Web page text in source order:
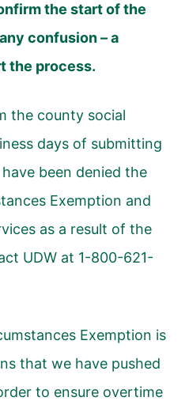
the start of the
confusion – a
the process.
the county social
days of submitting
been denied the
Exemption and
as a result of the
UDW at 1-800-621-
Exemption is
that we have pushed
to ensure overtime